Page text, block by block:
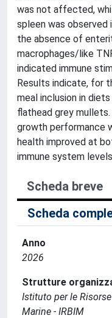
was not affected,
spleen was observed
the absence of
macrophages/like
indicated immune
Results indicate, for
meal inclusion in
flathead grey
growth performance
health improved at
immune system
Scheda breve
Scheda
Anno
2026
Strutture
Istituto per le
Marine - IRBIM